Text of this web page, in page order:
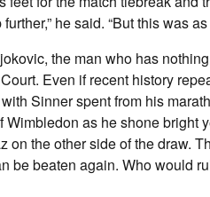
he said. “But this was
the man who has
Even if recent history
Sinner spent from his
as he shone bright
on the other side of the draw.
be beaten again. Who would